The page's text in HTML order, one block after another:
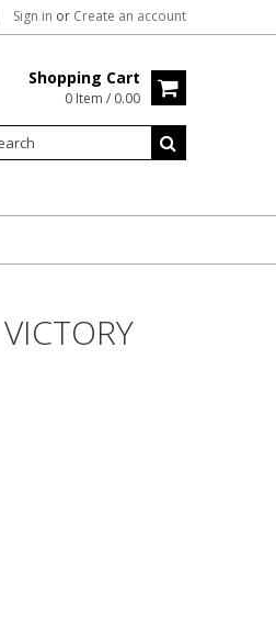
Sign in or Create an account
Shopping Cart
0 Item / 0.00